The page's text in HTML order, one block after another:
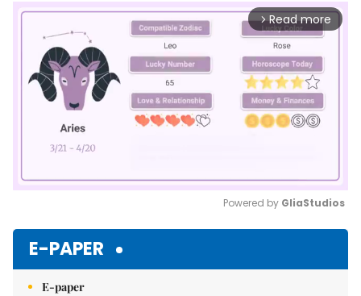
arrow_forward_ios Read more
Powered by GliaStudios
E-PAPER
E-paper